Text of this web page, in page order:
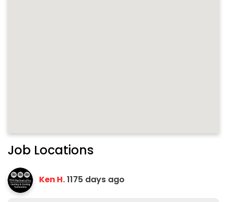
Job Locations
Ken H.1175 days ago